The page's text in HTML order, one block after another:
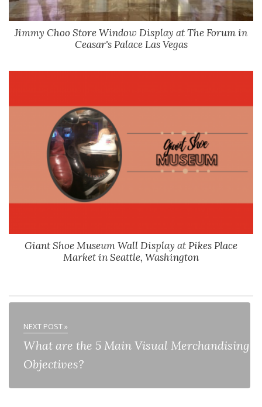
Jimmy Choo Store Window Display at The Forum in
Ceasar's Palace Las Vegas
Giant Shoe Museum Wall Display at Pikes Place
Market in Seattle, Washington
NEXT POST »
What are the 5 Main Visual Merchandising
Objectives?